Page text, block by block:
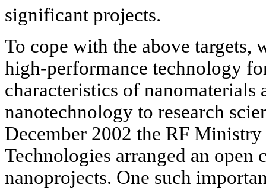
significant projects.
To cope with the above targets,
high-performance technology
characteristics of nanomaterials
nanotechnology to research
December 2002 the RF
Technologies arranged an
nanoprojects. One such